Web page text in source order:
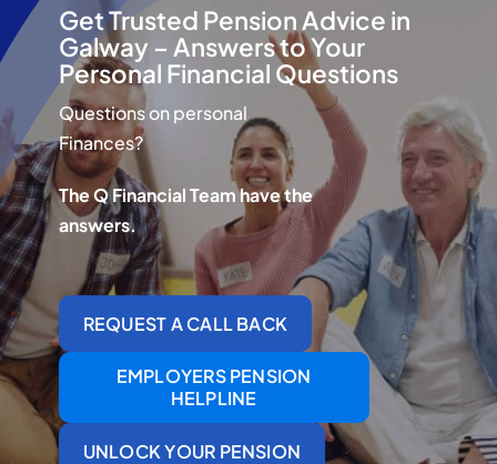
Q Redundancy
Q Advice
Employers Pension Helpline
About Q
Get Trusted Pension Advice in
Galway – Answers to Your
Personal Financial Questions
Questions on personal
Finances?
The Q Financial Team have the
answers.
REQUEST A CALL BACK
EMPLOYERS PENSION
HELPLINE
UNLOCK YOUR PENSION